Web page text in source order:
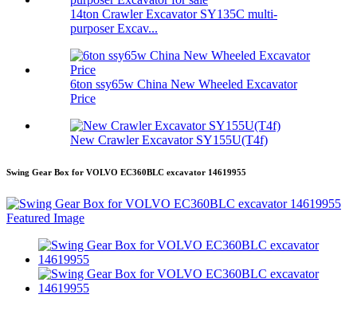
14ton Crawler Excavator SY135C multi-
purposer Excav...
6ton ssy65w China New Wheeled Excavator
Price
New Crawler Excavator SY155U(T4f)
Swing Gear Box for VOLVO EC360BLC excavator 14619955